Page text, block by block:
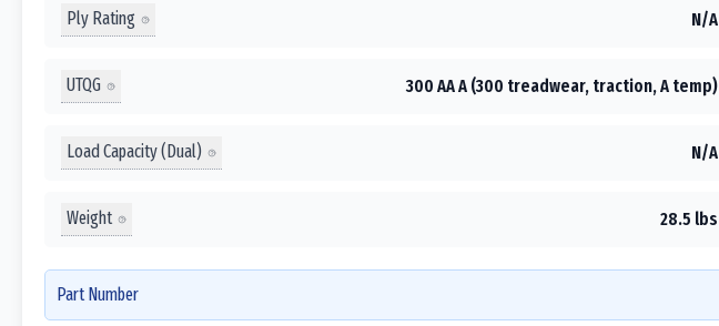
Ply Rating N/A
UTQG 300 AA A (300 treadwear, traction, A temp)
Load Capacity (Dual) N/A
Weight 28.5 lbs
Part Number